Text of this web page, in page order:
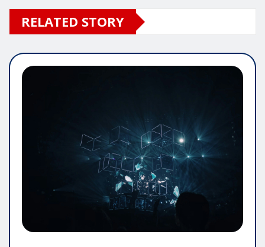
RELATED STORY